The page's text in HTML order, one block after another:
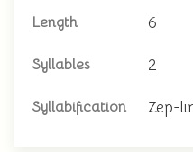
Length 6
Syllables 2
Syllabification Zep-